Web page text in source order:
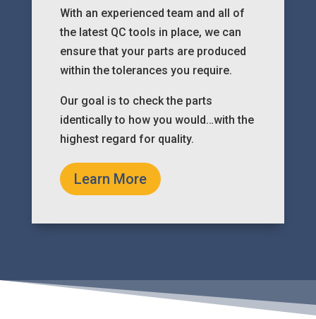
With an experienced team and all of
the latest QC tools in place, we can
ensure that your parts are produced
within the tolerances you require.
Our goal is to check the parts
identically to how you would…with the
highest regard for quality.
Learn More